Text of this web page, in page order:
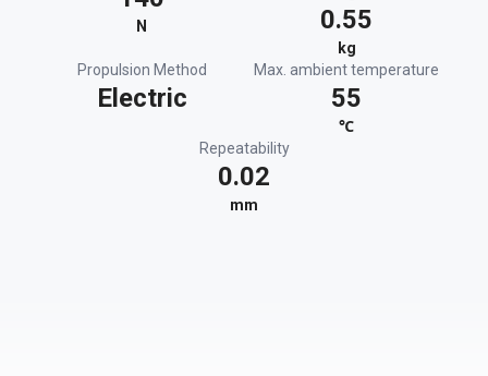
N 0.55
kg
Propulsion Method
Electric
Max. ambient temperature
55
℃
Repeatability
0.02
mm